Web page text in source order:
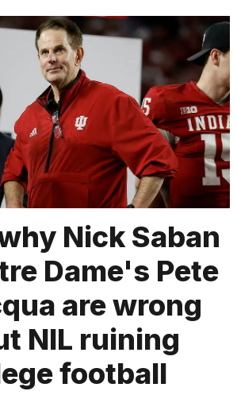
Nick Saban
Dame's Pete
are wrong
NIL ruining
football